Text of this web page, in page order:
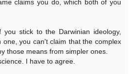
claims you do, which both of you
you stick to the Darwinian ideology,
one, you can't claim that the complex
those means from simpler ones.
I have to agree.